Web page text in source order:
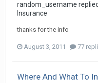
random_username
Insurance
thanks for the info
August 3, 2011 77
Where And What To